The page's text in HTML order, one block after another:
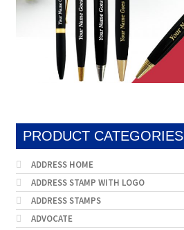
PRODUCT CATEGORIES
ADDRESS HOME
ADDRESS STAMP WITH LOGO
ADDRESS STAMPS
ADVOCATE